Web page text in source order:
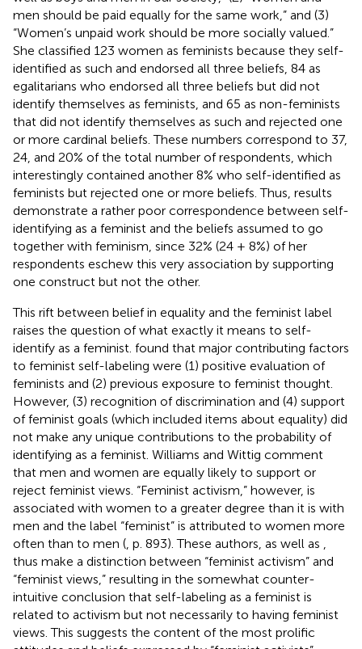
men should be paid equally for the same work,” and (3)
“Women’s unpaid work should be more socially valued.”
She classified 123 women as feminists because they self-
identified as such and endorsed all three beliefs, 84 as
egalitarians who endorsed all three beliefs but did not
identify themselves as feminists, and 65 as non-feminists
that did not identify themselves as such and rejected one
or more cardinal beliefs. These numbers correspond to 37,
24, and 20% of the total number of respondents, which
interestingly contained another 8% who self-identified as
feminists but rejected one or more beliefs. Thus, results
demonstrate a rather poor correspondence between self-
identifying as a feminist and the beliefs assumed to go
together with feminism, since 32% (24 + 8%) of her
respondents eschew this very association by supporting
one construct but not the other.
This rift between belief in equality and the feminist label
raises the question of what exactly it means to self-
identify as a feminist. found that major contributing factors
to feminist self-labeling were (1) positive evaluation of
feminists and (2) previous exposure to feminist thought.
However, (3) recognition of discrimination and (4) support
of feminist goals (which included items about equality) did
not make any unique contributions to the probability of
identifying as a feminist. Williams and Wittig comment
that men and women are equally likely to support or
reject feminist views. “Feminist activism,” however, is
associated with women to a greater degree than it is with
men and the label “feminist” is attributed to women more
often than to men ( , p. 893). These authors, as well as
thus make a distinction between “feminist activism” and
“feminist views,” resulting in the somewhat counter-
intuitive conclusion that self-labeling as a feminist is
related to activism but not necessarily to having feminist
views. This suggests the content of the most prolific